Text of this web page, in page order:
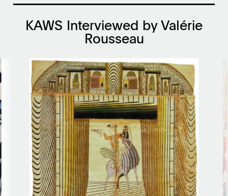
KAWS Interviewed by Valérie
Rousseau